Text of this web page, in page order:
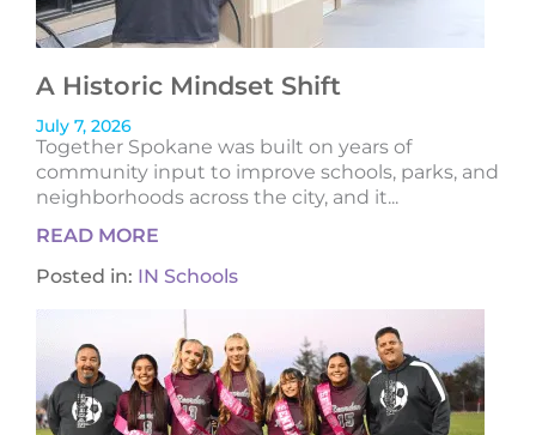
A Historic Mindset Shift
July 7, 2026
Together Spokane was built on years of
community input to improve schools, parks, and
neighborhoods across the city, and it...
READ MORE
Posted in: IN Schools